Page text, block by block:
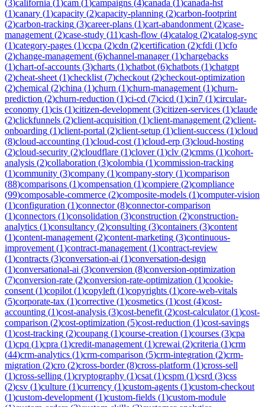
(3)california (1)cam (1)campaigns (4)canada (1)canada-hst
(1)canary (1)capacity (2)capacity-planning (2)carbon-footprint
(2)carbon-tracking (3)career-plans (1)cart-abandonment (2)case-
management (2)case-study (11)cash-flow (4)catalog (2)catalog-sync
(1)category-pages (1)ccpa (2)cdn (2)certification (2)cfdi (1)cfo
(2)change-management (6)channel-manager(1)chargebacks
(1)chart-of-accounts (3)charts (1)chatbot (6)chatbots (1)chatgpt
(2)cheat-sheet (1)checklist (7)checkout (2)checkout-optimization
(2)chemical (2)china (1)churn (1)churn-management (1)churn-
prediction (2)churn-reduction (1)ci-cd (7)cicd (1)cin7 (1)circular-
economy (1)cis (1)citizen-development (3)citizen-services (1)claude
(2)clickfunnels (2)client-acquisition (1)client-management (2)client-
onboarding (1)client-portal (2)client-setup (1)client-success (1)cloud
(8)cloud-accounting (1)cloud-cost (1)cloud-erp (3)cloud-hosting
(2)cloud-security (2)cloudflare (1)clover(1)clv (2)cmms (1)cohort-
analysis (2)collaboration (3)colombia (1)commission-tracking
(1)community (3)company (1)company-story (1)comparison
(88)comparisons (1)compensation (1)compiere (2)compliance
(99)composable-commerce (2)composite-models (1)computer-vision
(1)configuration (1)connector(8)connector-comparison
(1)connectors (1)consolidation (3)construction (2)construction-
analytics (1)consultancy (2)consulting (3)containers (3)content
(1)content-management (2)content-marketing (3)continuous-
improvement (1)contract-management (1)contract-review
(1)contracts (3)conversation-ai (1)conversation-design
(1)conversational-ai (3)conversion (8)conversion-optimization
(7)conversion-rate (2)conversion-rate-optimization (1)cookie-
consent (1)copilot (1)copyleft (1)copyrights (1)core-web-vitals
(5)corporate-tax (1)corrective (1)cosmetics (1)cost (4)cost-
accounting (1)cost-analysis (3)cost-benefit (2)cost-calculator(1)cost-
comparison (2)cost-optimization (5)cost-reduction (1)cost-savings
(1)cost-tracking (2)coupang (1)course-creation (1)courses (3)cpa
(1)cpq (1)cpra (1)credit-management (1)crewai (2)criteria (1)crm
(44)crm-analytics (1)crm-comparison (5)crm-integration (2)crm-
migration (2)cro (2)cross-border(8)cross-platform (1)cross-sell
(1)cross-selling (1)cryptography (1)csat (1)cspm (1)csrd (3)css
(2)csv (1)culture (1)currency (1)custom-agents (1)custom-checkout
(1)custom-development (1)custom-fields (1)custom-module